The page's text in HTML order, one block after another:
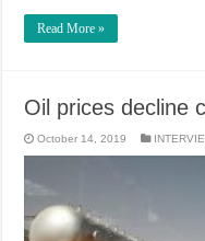
Read More »
Oil prices decline
October 14, 2019